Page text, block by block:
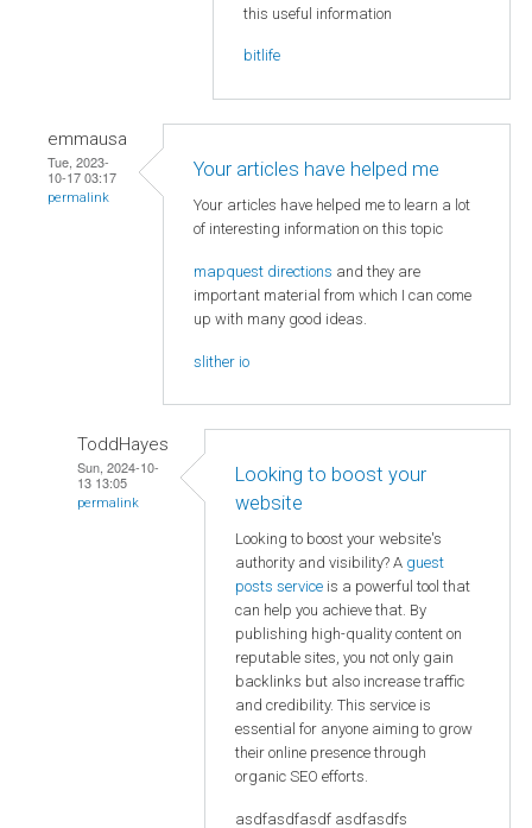
this useful information
bitlife
emmausa
Tue, 2023-
10-17 03:17
permalink
Your articles have helped me
Your articles have helped me to learn a lot
of interesting information on this topic
mapquest directions and they are
important material from which I can come
up with many good ideas.
slither io
ToddHayes
Sun, 2024-10-
13 13:05
permalink
Looking to boost your
website
Looking to boost your website's
authority and visibility? A guest
posts service is a powerful tool that
can help you achieve that. By
publishing high-quality content on
reputable sites, you not only gain
backlinks but also increase traffic
and credibility. This service is
essential for anyone aiming to grow
their online presence through
organic SEO efforts.
asdfasdfasdf asdfasdfs